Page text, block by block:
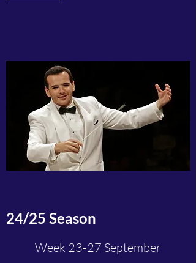
24/25 Season
Week 23-27 September